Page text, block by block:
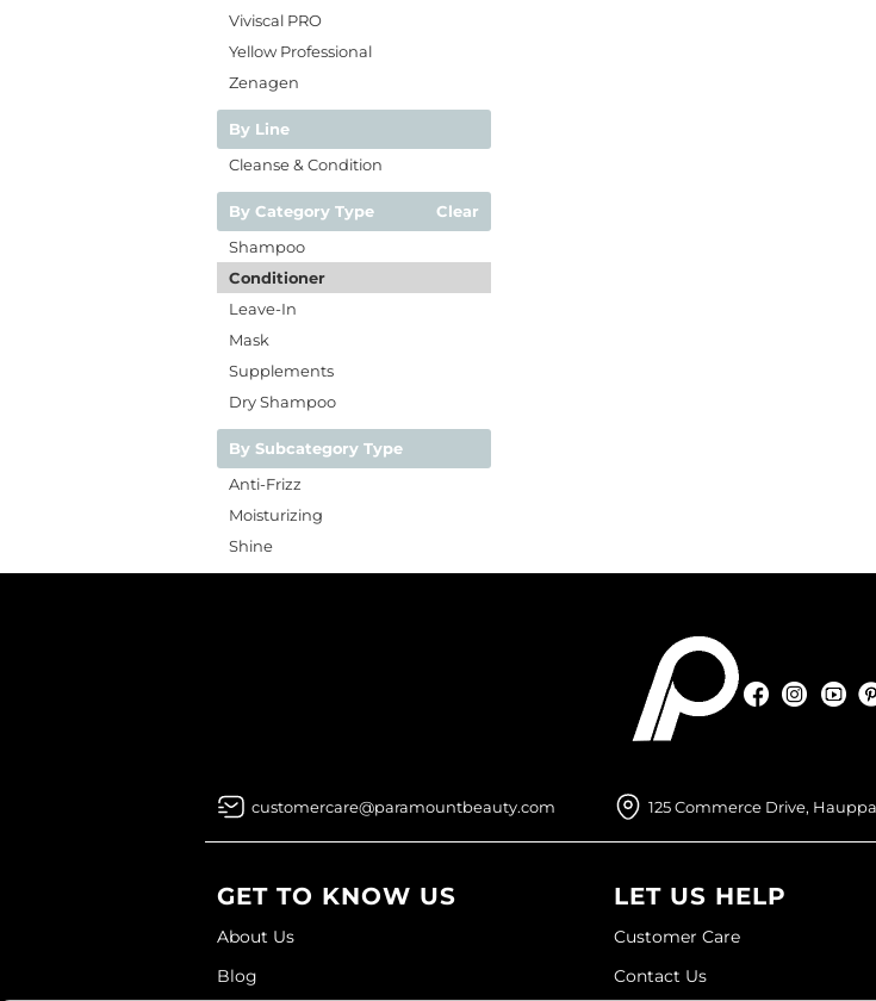
Viviscal PRO
Yellow Professional
Zenagen
By Line
Cleanse & Condition
By Category Type
Clear
Shampoo
Conditioner
Leave-In
Mask
Supplements
Dry Shampoo
By Subcategory Type
Anti-Frizz
Moisturizing
Shine
Facebook
customercare@paramountbeauty.com 125 Commerce Drive,
GET TO KNOW US
About Us
Blog
LET US HELP
Customer Care
Contact Us